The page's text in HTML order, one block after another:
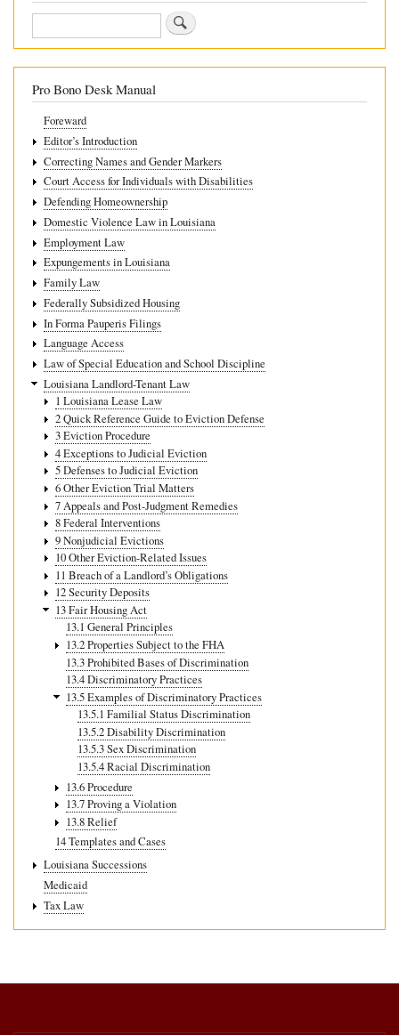
Discriminatory
Practices
Search
Pro Bono Desk Manual
Foreward
Editor’s Introduction
Correcting Names and Gender Markers
Court Access for Individuals with Disabilities
Defending Homeownership
Domestic Violence Law in Louisiana
Employment Law
Expungements in Louisiana
Family Law
Federally Subsidized Housing
In Forma Pauperis Filings
Language Access
Law of Special Education and School Discipline
Louisiana Landlord-Tenant Law
1 Louisiana Lease Law
2 Quick Reference Guide to Eviction Defense
3 Eviction Procedure
4 Exceptions to Judicial Eviction
5 Defenses to Judicial Eviction
6 Other Eviction Trial Matters
7 Appeals and Post-Judgment Remedies
8 Federal Interventions
9 Nonjudicial Evictions
10 Other Eviction-Related Issues
11 Breach of a Landlord’s Obligations
12 Security Deposits
13 Fair Housing Act
13.1 General Principles
13.2 Properties Subject to the FHA
13.3 Prohibited Bases of Discrimination
13.4 Discriminatory Practices
13.5 Examples of Discriminatory Practices
13.5.1 Familial Status Discrimination
13.5.2 Disability Discrimination
13.5.3 Sex Discrimination
13.5.4 Racial Discrimination
13.6 Procedure
13.7 Proving a Violation
13.8 Relief
14 Templates and Cases
Louisiana Successions
Medicaid
Tax Law